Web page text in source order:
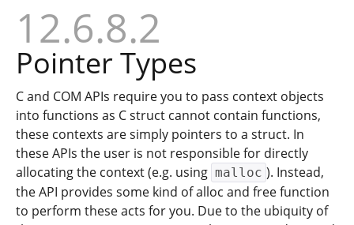
12.6.8.2
Pointer Types
C and COM APIs require you to pass context objects
into functions as C struct cannot contain functions,
these contexts are simply pointers to a struct. In
these APIs the user is not responsible for directly
allocating the context (e.g. using malloc ). Instead,
the API provides some kind of alloc and free function
to perform these acts for you. Due to the ubiquity of